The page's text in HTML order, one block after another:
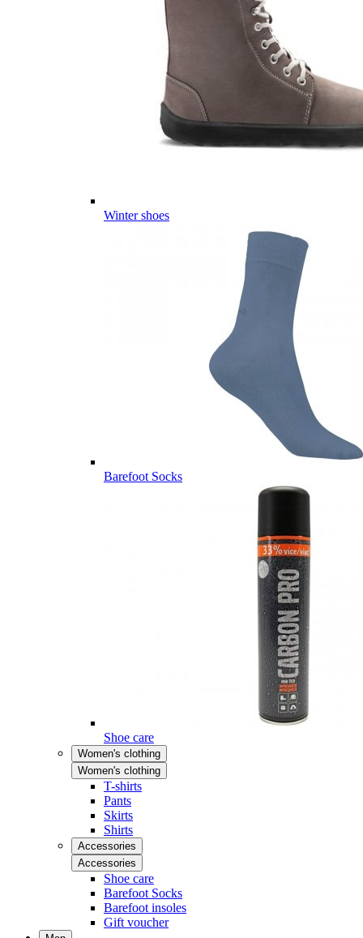
Winter shoes
Barefoot Socks
Shoe care
Women's clothing
Women's clothing
T-shirts
Pants
Skirts
Shirts
Accessories
Accessories
Shoe care
Barefoot Socks
Barefoot insoles
Gift voucher